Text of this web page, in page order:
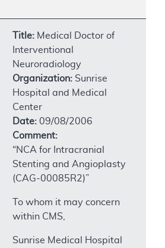
Title: Medical Doctor of
Interventional
Neuroradiology
Organization: Sunrise
Hospital and Medical
Center
Date: 09/08/2006
Comment:
“NCA for Intracranial
Stenting and Angioplasty
(CAG-00085R2)”
To whom it may concern
within CMS,
Sunrise Medical Hospital